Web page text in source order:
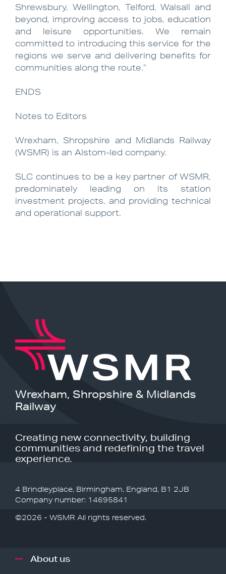
Shrewsbury, Wellington, Telford, Walsall and
beyond, improving access to jobs, education
and leisure opportunities. We remain
committed to introducing this service for the
regions we serve and delivering benefits for
communities along the route.”
ENDS
Notes to Editors
Wrexham, Shropshire and Midlands Railway
(WSMR) is an Alstom-led company.
SLC continues to be a key partner of WSMR,
predominately leading on its station
investment projects, and providing technical
and operational support.
Wrexham, Shropshire & Midlands
Railway
Creating new connectivity, building
communities and redefining the travel
experience.
4 Brindleyplace, Birmingham, England, B1 2JB
Company number: 14695841
©2026 - WSMR All rights reserved.
About us